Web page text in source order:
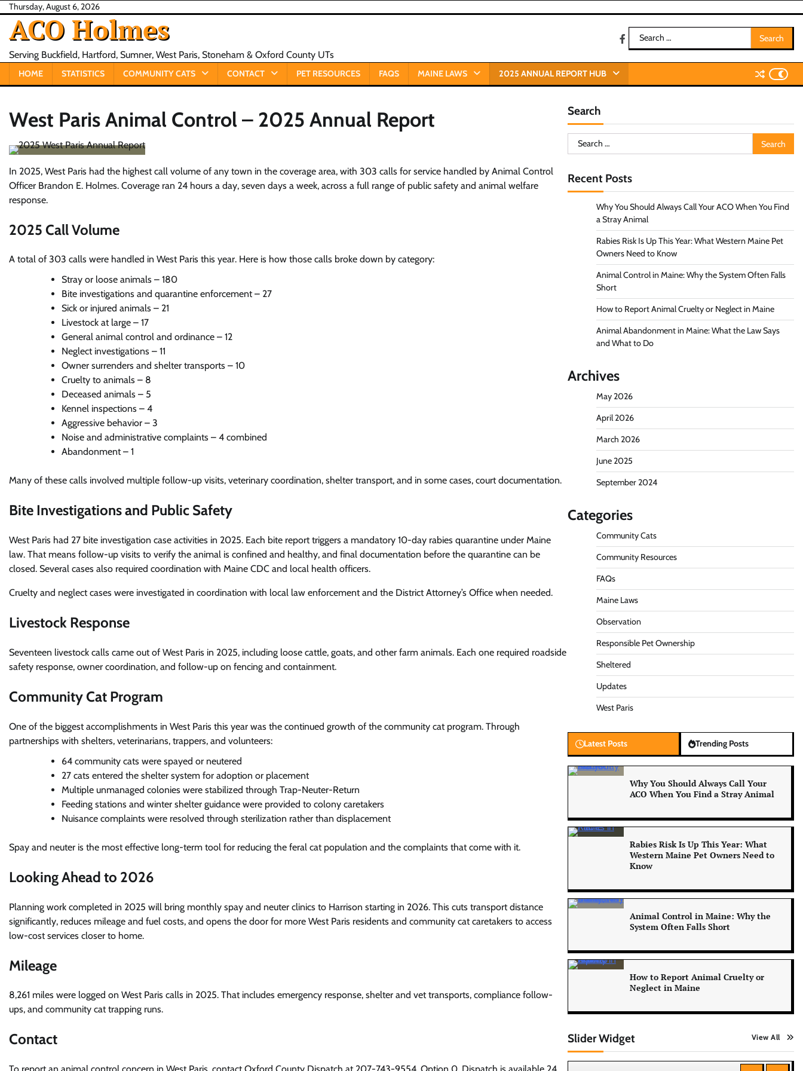
Skip
content
Thursday, August 6, 2026
ACO Holmes
Serving Buckfield, Hartford, Sumner, West Paris, Stoneham & Oxford County UTs
facebook
Search
for:
HOME STATISTICS COMMUNITY CATS CONTACT PET RESOURCES FAQS MAINE LAWS 2025 ANNUAL REPORT HUB
West Paris Animal Control – 2025 Annual Report
In 2025, West Paris had the highest call volume of any town in the coverage area, with 303 calls for service handled by Animal Control
Officer Brandon E. Holmes. Coverage ran 24 hours a day, seven days a week, across a full range of public safety and animal welfare
response.
2025 Call Volume
A total of 303 calls were handled in West Paris this year. Here is how those calls broke down by category:
Stray or loose animals – 180
Bite investigations and quarantine enforcement – 27
Sick or injured animals – 21
Livestock at large – 17
General animal control and ordinance – 12
Neglect investigations – 11
Owner surrenders and shelter transports – 10
Cruelty to animals – 8
Deceased animals – 5
Kennel inspections – 4
Aggressive behavior – 3
Noise and administrative complaints – 4 combined
Abandonment – 1
Many of these calls involved multiple follow-up visits, veterinary coordination, shelter transport, and in some cases, court documentation.
Bite Investigations and Public Safety
West Paris had 27 bite investigation case activities in 2025. Each bite report triggers a mandatory 10-day rabies quarantine under Maine
law. That means follow-up visits to verify the animal is confined and healthy, and final documentation before the quarantine can be
closed. Several cases also required coordination with Maine CDC and local health officers.
Cruelty and neglect cases were investigated in coordination with local law enforcement and the District Attorney’s Office when needed.
Livestock Response
Seventeen livestock calls came out of West Paris in 2025, including loose cattle, goats, and other farm animals. Each one required roadside
safety response, owner coordination, and follow-up on fencing and containment.
Community Cat Program
One of the biggest accomplishments in West Paris this year was the continued growth of the community cat program. Through
partnerships with shelters, veterinarians, trappers, and volunteers:
64 community cats were spayed or neutered
27 cats entered the shelter system for adoption or placement
Multiple unmanaged colonies were stabilized through Trap-Neuter-Return
Feeding stations and winter shelter guidance were provided to colony caretakers
Nuisance complaints were resolved through sterilization rather than displacement
Spay and neuter is the most effective long-term tool for reducing the feral cat population and the complaints that come with it.
Looking Ahead to 2026
Planning work completed in 2025 will bring monthly spay and neuter clinics to Harrison starting in 2026. This cuts transport distance
significantly, reduces mileage and fuel costs, and opens the door for more West Paris residents and community cat caretakers to access
low-cost services closer to home.
Mileage
8,261 miles were logged on West Paris calls in 2025. That includes emergency response, shelter and vet transports, compliance follow-
ups, and community cat trapping runs.
Contact
Search
Search
for:
Recent Posts
Why You Should Always Call Your ACO When You Find
a Stray Animal
Rabies Risk Is Up This Year: What Western Maine Pet
Owners Need to Know
Animal Control in Maine: Why the System Often Falls
Short
How to Report Animal Cruelty or Neglect in Maine
Animal Abandonment in Maine: What the Law Says
and What to Do
Archives
May 2026
April 2026
March 2026
June 2025
September 2024
Categories
Community Cats
Community Resources
FAQs
Maine Laws
Observation
Responsible Pet Ownership
Sheltered
Updates
West Paris
Latest Posts Trending Posts
Why You Should Always Call Your
ACO When You Find a Stray Animal
Rabies Risk Is Up This Year: What
Western Maine Pet Owners Need to
Know
Animal Control in Maine: Why the
System Often Falls Short
How to Report Animal Cruelty or
Neglect in Maine
Slider Widget View All